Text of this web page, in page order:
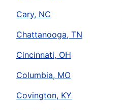
Cary, NC
Chattanooga, TN
Cincinnati, OH
Columbia, MO
Covington, KY